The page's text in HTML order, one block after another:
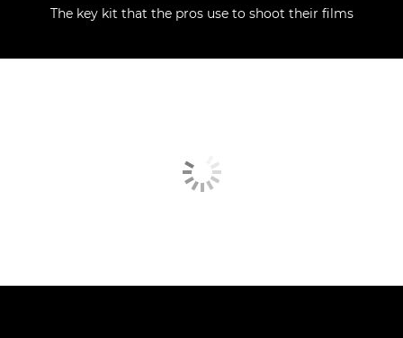
The key kit that the pros use to shoot their films